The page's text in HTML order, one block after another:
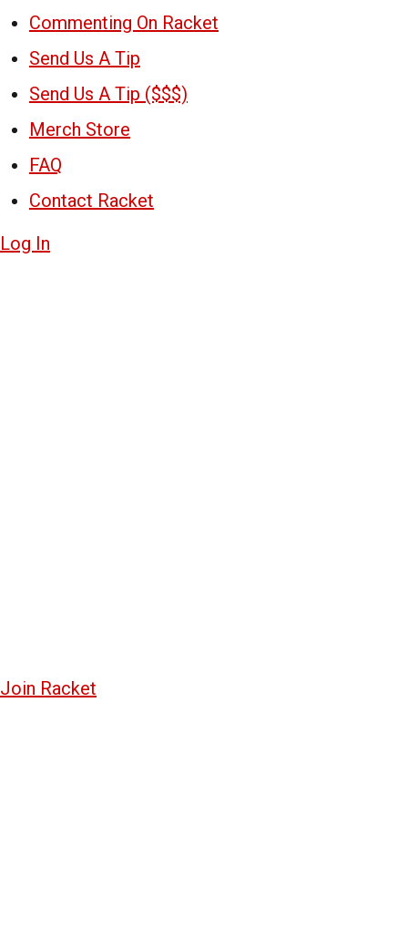
Commenting On Racket
Send Us A Tip
Send Us A Tip ($$$)
Merch Store
FAQ
Contact Racket
Log In
Join Racket